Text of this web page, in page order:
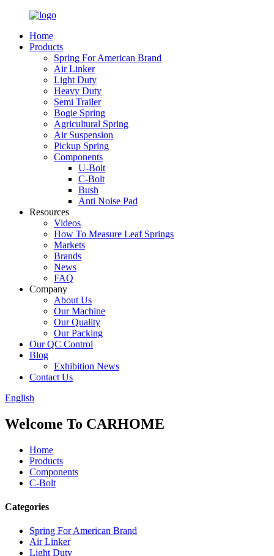
Home
Products
Spring For American Brand
Air Linker
Light Duty
Heavy Duty
Semi Trailer
Bogie Spring
Agricultural Spring
Air Suspension
Pickup Spring
Components
U-Bolt
C-Bolt
Bush
Anti Noise Pad
Resources
Videos
How To Measure Leaf Springs
Markets
Brands
News
FAQ
Company
About Us
Our Machine
Our Quality
Our Packing
Our QC Control
Blog
Exhibition News
Contact Us
English
Welcome To CARHOME
Home
Products
Components
C-Bolt
Categories
Spring For American Brand
Air Linker
Light Duty